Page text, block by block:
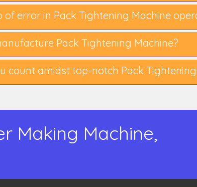
of error in Pack Tightening Machine
Pack Tightening Machine?
count amidst top-notch Pack
Making Machine,